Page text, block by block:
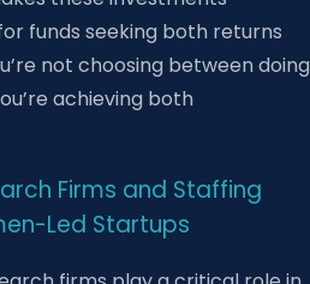
funds seeking both returns
not choosing between doing
achieving both
Firms and Staffing
Led Startups